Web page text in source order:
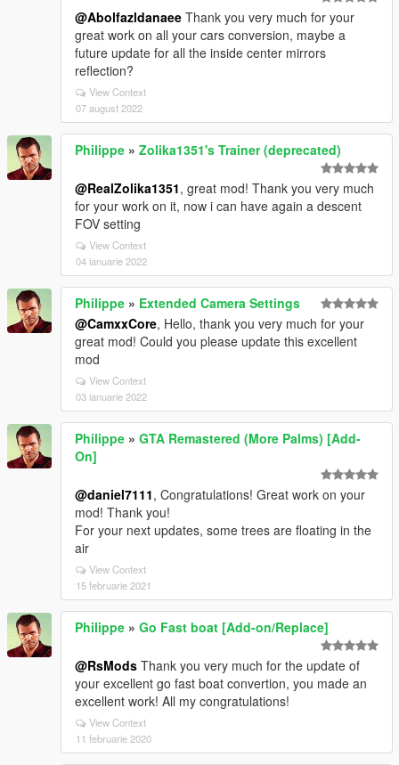
@Abolfazldanaee Thank you very much for your
great work on all your cars conversion, maybe a
future update for all the inside center mirrors
reflection?
View Context
07 august 2022
Philippe » Zolika1351's Trainer (deprecated)
@RealZolika1351, great mod! Thank you very much
for your work on it, now i can have again a descent
FOV setting
View Context
04 ianuarie 2022
Philippe » Extended Camera Settings
@CamxxCore, Hello, thank you very much for your
great mod! Could you please update this excellent
mod
View Context
03 ianuarie 2022
Philippe » GTA Remastered (More Palms) [Add-
On]
@daniel7111, Congratulations! Great work on your
mod! Thank you!
For your next updates, some trees are floating in the
air
View Context
15 februarie 2021
Philippe » Go Fast boat [Add-on/Replace]
@RsMods Thank you very much for the update of
your excellent go fast boat convertion, you made an
excellent work! All my congratulations!
View Context
11 februarie 2020